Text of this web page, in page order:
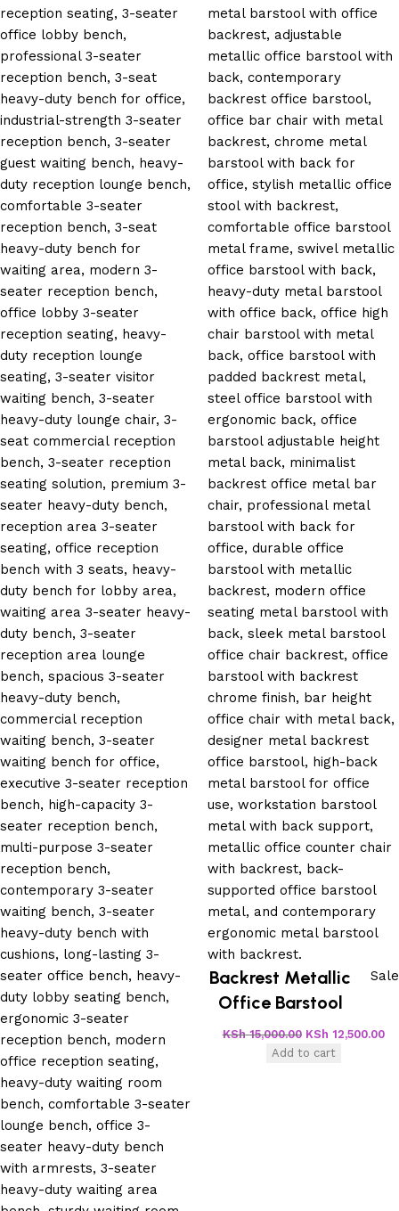
Sale
Backrest Metallic
Office Barstool
KSh15,000.00 KSh 12,500.00
Add to cart